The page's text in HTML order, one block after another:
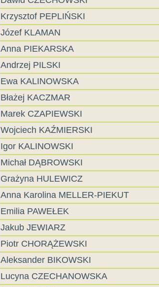
Krzysztof PEPLIŃSKI
Józef KLAMAN
Anna PIEKARSKA
Andrzej PILSKI
Ewa KALINOWSKA
Błażej KACZMAR
Marek CZAPIEWSKI
Wojciech KAŹMIERSKI
Igor KALINOWSKI
Michał DĄBROWSKI
Grażyna HULEWICZ
Anna Karolina MELLER-PIEKUT
Emilia PAWEŁEK
Jakub JEWIARZ
Piotr CHORĄŻEWSKI
Aleksander BIKOWSKI
Lucyna CZECHANOWSKA